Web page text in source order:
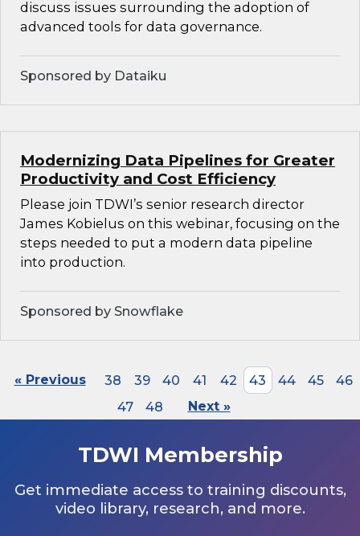
discuss issues surrounding the adoption of
advanced tools for data governance.
Sponsored by Dataiku
Modernizing Data Pipelines for Greater
Productivity and Cost Efficiency
Please join TDWI’s senior research director
James Kobielus on this webinar, focusing on the
steps needed to put a modern data pipeline
into production.
Sponsored by Snowflake
« Previous 38 39 40 41 42 43 44 45
46
47
48 Next »
TDWI Membership
Get immediate access to training discounts,
video library, research, and more.